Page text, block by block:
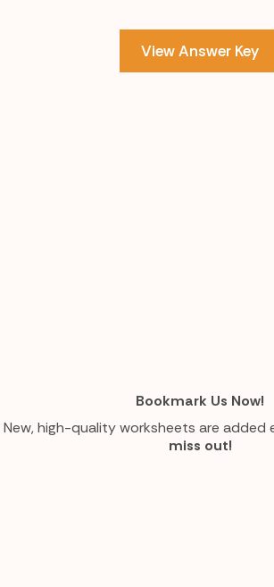
View Answer Key
Bookmark Us Now!
New, high-quality worksheets are added
miss out!